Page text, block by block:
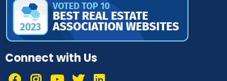
Connect with Us